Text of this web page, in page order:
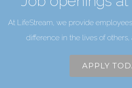
At LifeStream, we provide
difference in the lives of
APPLY